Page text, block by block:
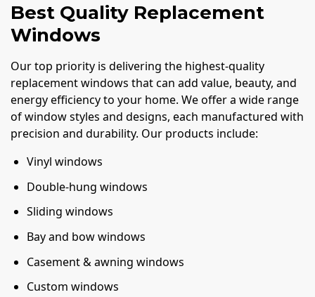
Best Quality Replacement
Windows
Our top priority is delivering the highest-quality
replacement windows that can add value, beauty, and
energy efficiency to your home. We offer a wide range
of window styles and designs, each manufactured with
precision and durability. Our products include:
Vinyl windows
Double-hung windows
Sliding windows
Bay and bow windows
Casement & awning windows
Custom windows